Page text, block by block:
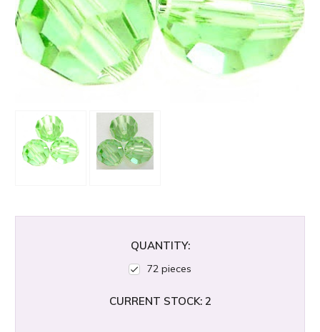
QUANTITY:
72 pieces
CURRENT STOCK: 2